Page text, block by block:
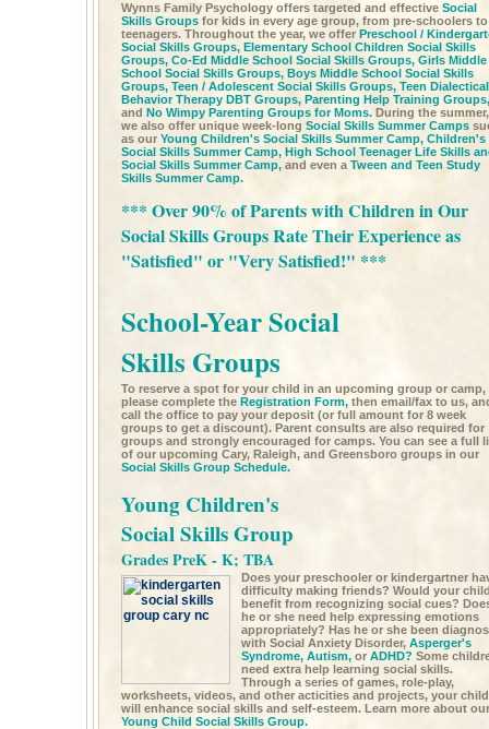
Wynns Family Psychology offers targeted and effective Social
Skills Groupsfor kids in every age group, from pre-schoolers to
teenagers. Throughout the year, we offer Preschool /
Social Skills Groups, Elementary School Children Social Skills
Groups, Co-Ed Middle School Social Skills Groups, Girls Middle
School Social Skills Groups, Boys Middle School Social Skills
Groups, Teen / Adolescent Social Skills Groups, Teen Dialectical
Behavior Therapy DBT Groups, Parenting Help Training Groups,
and No Wimpy Parenting Groups for Moms. During the summer,
we also offer unique week-long Social Skills Summer Camps
as our Young Children's Social Skills Summer Camp, Children's
Social Skills Summer Camp, High School Teenager Life Skills
Social Skills Summer Camp,and even a Tween and Teen Study
Skills Summer Camp.
*** Over 90% of Parents with Children in Our
Social Skills Groups Rate Their Experience as
"Satisfied" or "Very Satisfied!" ***
School-Year Social
Skills Groups
To reserve a spot for your child in an upcoming group or camp,
please complete the Registration Form,then email/fax to us,
call the office to pay your deposit (or full amount for 8 week
groups to get a discount). Parent consults are also required for
groups and strongly encouraged for camps. You can see a full
of our upcoming Cary, Raleigh, and Greensboro groups in our
Social Skills Group Schedule.
Young Children's
Social Skills Group
Grades PreK - K; TBA
Does your preschooler or kindergartner
difficulty making friends? Would your
benefit from recognizing social cues?
he or she need help expressing emotions
appropriately? Has he or she been
with Social Anxiety Disorder, Asperger's
Syndrome, Autism,or ADHD? Some
need extra help learning social skills.
Through a series of games, role-play,
worksheets, videos, and other acticities and projects, your child
will enhance social skills and self-esteem. Learn more about our
Young Child Social Skills Group.